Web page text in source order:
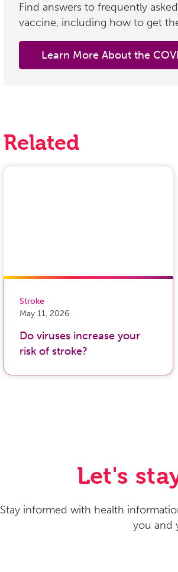
Find answers to frequently
vaccine, including how to get
Learn More About the
Related
Stroke
May 11, 2026
Do viruses increase your
risk of stroke?
Let's
Stay informed with health
you and